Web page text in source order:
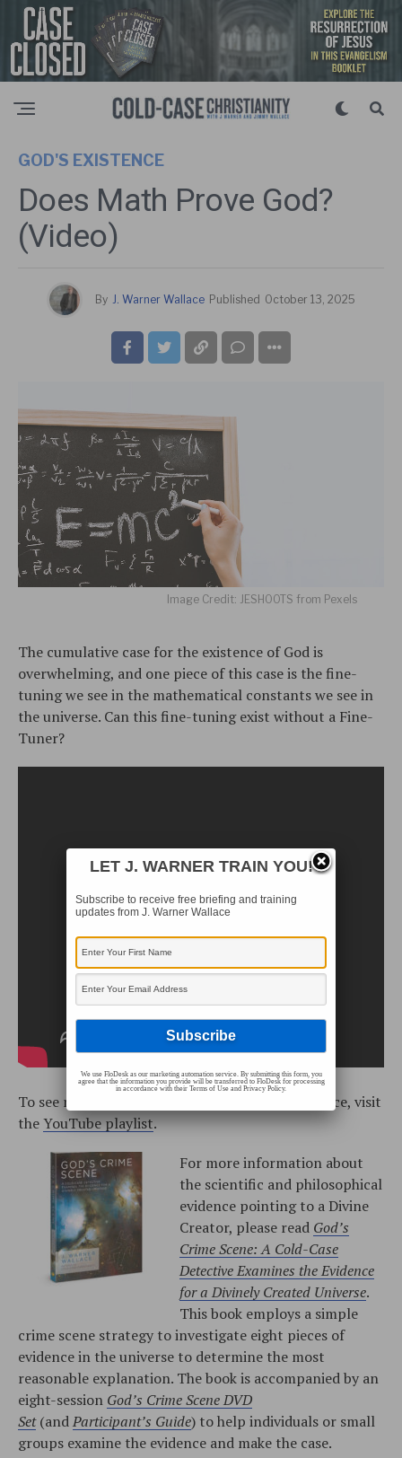
GOD'S EXISTENCE
Does Math Prove God?
(Video)
By J. Warner Wallace Published October 13, 2025
Image Credit: JESHOOTS from Pexels
The cumulative case for the existence of God is
overwhelming, and one piece of this case is the fine-
tuning we see in the mathematical constants we see in
the universe. Can this fine-tuning exist without a Fine-
Tuner?
To see more training videos with J. Warner Wallace, visit
theYouTube playlist.
For more information about
the scientific and philosophical
evidence pointing to a Divine
Creator, please read God’s
Crime Scene: A Cold-Case
Detective Examines the Evidence
for a Divinely Created Universe.
This book employs a simple
crime scene strategy to investigate eight pieces of
evidence in the universe to determine the most
reasonable explanation. The book is accompanied by an
eight-session God’s Crime Scene DVD
Set(andParticipant’s Guide) to help individuals or small
groups examine the evidence and make the case.
LET J. WARNER TRAIN YOU!
Subscribe to receive free briefing and training
updates from J. Warner Wallace
We use FloDesk as our marketing automation service. By submitting this form, you
agree that the information you provide will be transferred to FloDesk for processing
in accordance with their Terms of Use and Privacy Policy.